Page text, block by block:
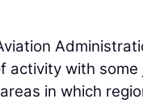
activity with
in which